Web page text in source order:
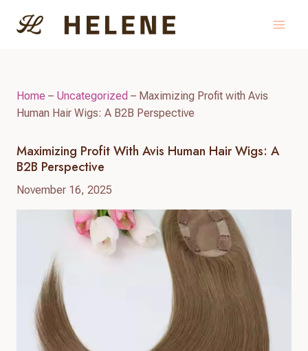
Home – Uncategorized – Maximizing Profit with Avis
Human Hair Wigs: A B2B Perspective
Maximizing Profit With Avis Human Hair Wigs: A
B2B Perspective
November 16, 2025